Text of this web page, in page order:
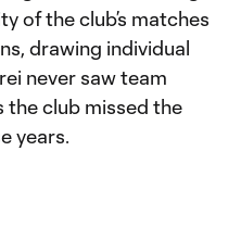
of the club’s matches
drawing individual
never saw team
the club missed the
years.